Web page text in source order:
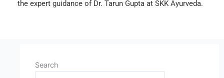
the expert guidance of Dr. Tarun Gupta at SKK Ayurveda.
Search